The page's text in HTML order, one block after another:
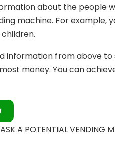
about the people
machine. For example,
information from above
money. You can
A POTENTIAL VENDING